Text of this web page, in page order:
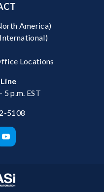
America)
Locations
5 p.m. EST
5108